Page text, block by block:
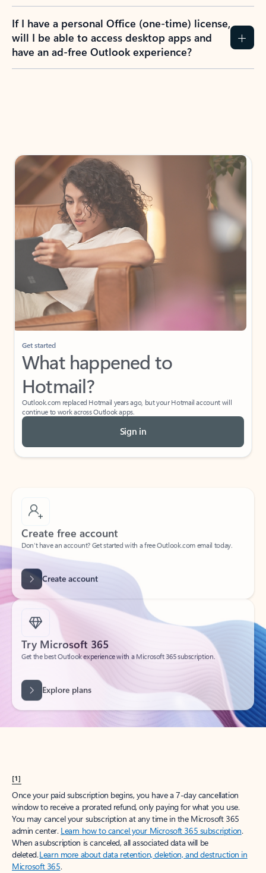
If I have a personal Office (one-time) license,
will I be able to access desktop apps and
have an ad-free Outlook experience?
Get started
What happened to
Hotmail?
Outlook.com replaced Hotmail years ago, but your Hotmail account will
continue to work across Outlook apps.
Sign in
Create free account
Don’t have an account? Get started with a free Outlook.com email today.
Create account
Try Microsoft 365
Get the best Outlook experience with a Microsoft 365 subscription.
[1]
Once your paid subscription begins, you have a 7-day cancellation
window to receive a prorated refund, only paying for what you use.
You may cancel your subscription at any time in the Microsoft 365
admin center. Learn how to cancel your Microsoft 365 subscription.
When a subscription is canceled, all associated data will be
deleted.Learn more about data retention, deletion, and destruction in
Microsoft 365.